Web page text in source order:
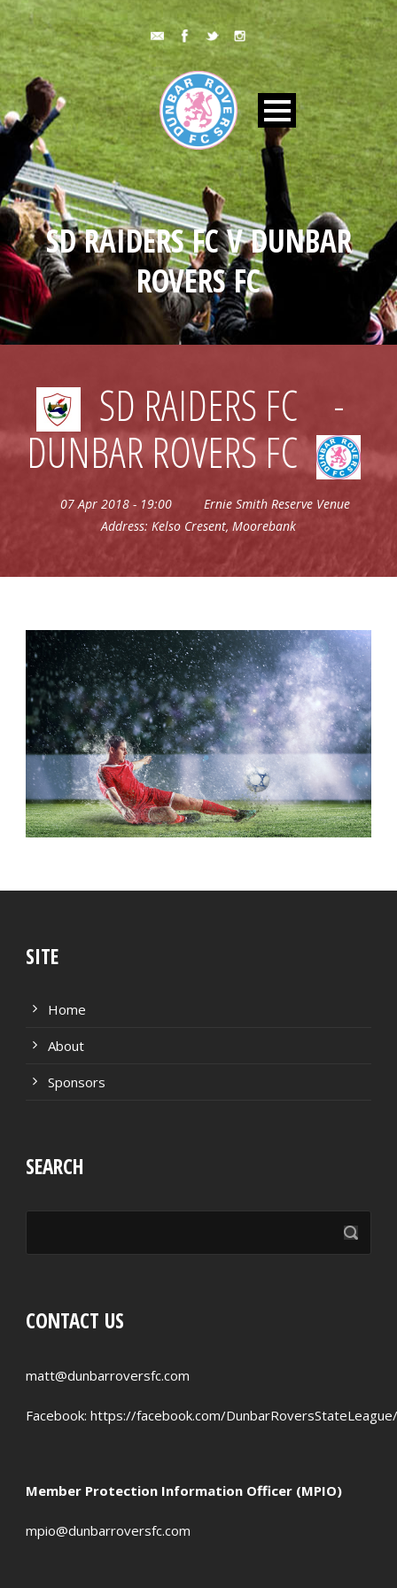
SD RAIDERS FC V DUNBAR
ROVERS FC
SD RAIDERS FC
-
DUNBAR ROVERS FC
07 Apr 2018 - 19:00
Ernie Smith Reserve Venue
Address: Kelso Cresent, Moorebank
SITE
Home
About
Sponsors
SEARCH
CONTACT US
matt@dunbarroversfc.com
Facebook: https://facebook.com/DunbarRoversStateLeague/
Member Protection Information Officer (MPIO)
mpio@dunbarroversfc.com